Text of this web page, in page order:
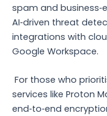
spam and
AI‑driven threat
integrations with
Google Workspace.
For those who
services like Proton
end‑to‑end